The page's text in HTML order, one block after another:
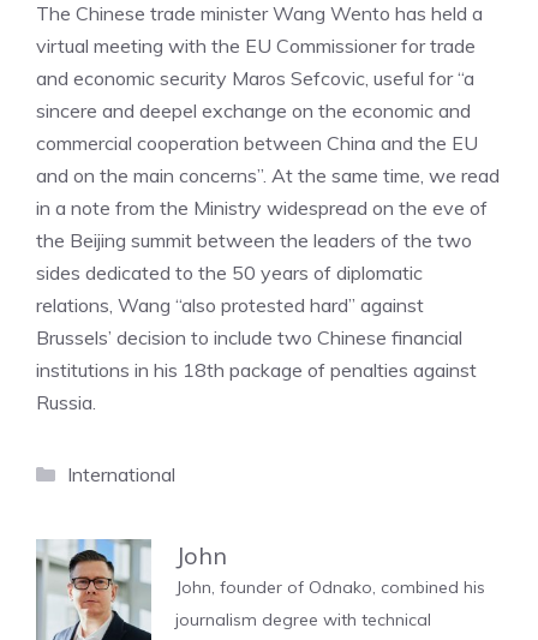
The Chinese trade minister Wang Wento has held a
virtual meeting with the EU Commissioner for trade
and economic security Maros Sefcovic, useful for “a
sincere and deepel exchange on the economic and
commercial cooperation between China and the EU
and on the main concerns”. At the same time, we read
in a note from the Ministry widespread on the eve of
the Beijing summit between the leaders of the two
sides dedicated to the 50 years of diplomatic
relations, Wang “also protested hard” against
Brussels’ decision to include two Chinese financial
institutions in his 18th package of penalties against
Russia.
Categories
International
John
John, founder of Odnako, combined his
journalism degree with technical